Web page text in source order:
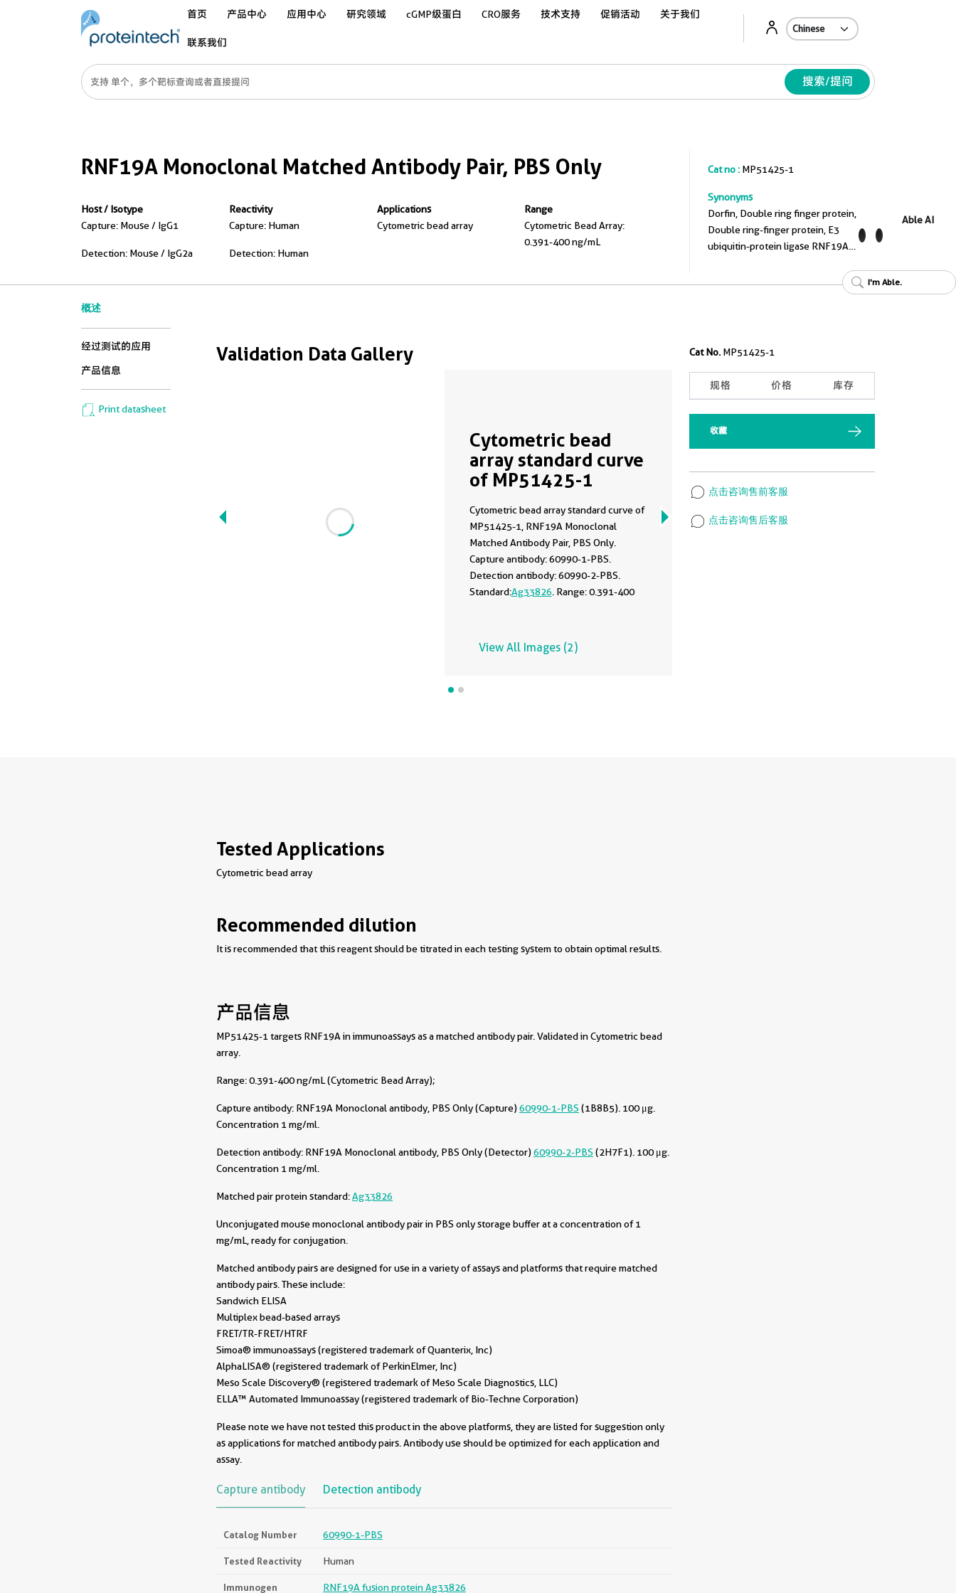
首页 产品中心 应用中心 研究领域 cGMP级蛋白 CRO服务 技术支持 促销活动 关于我们
联系我们
搜索/提问
RNF19A Monoclonal Matched Antibody Pair, PBS Only
Host / Isotype
Capture: Mouse / IgG1
Detection: Mouse / IgG2a
Reactivity
Capture: Human
Detection: Human
Applications
Cytometric bead array
Range
Cytometric Bead Array:
0.391-400 ng/mL
Cat no : MP51425-1
Synonyms
Dorfin, Double ring finger protein,
Double ring-finger protein, E3
ubiquitin-protein ligase RNF19A,
概述
经过测试的应用
产品信息
Print datasheet
Validation Data Gallery
Cytometric bead
array standard curve
of MP51425-1
Cytometric bead array standard curve of
MP51425-1, RNF19A Monoclonal
Matched Antibody Pair, PBS Only.
Capture antibody: 60990-1-PBS.
Detection antibody: 60990-2-PBS.
Standard:Ag33826 . Range: 0.391-400
View All Images (2)
Cat No. MP51425-1
规格 价格 库存
收藏
点击咨询售前客服
点击咨询售后客服
Tested Applications
Cytometric bead array
Recommended dilution
It is recommended that this reagent should be titrated in each testing system to obtain optimal results.
产品信息
MP51425-1 targets RNF19A in immunoassays as a matched antibody pair. Validated in Cytometric bead
array.
Range: 0.391-400 ng/mL (Cytometric Bead Array);
Capture antibody: RNF19A Monoclonal antibody, PBS Only (Capture)60990-1-PBS (1B8B5). 100 μg.
Concentration 1 mg/ml.
Detection antibody: RNF19A Monoclonal antibody, PBS Only (Detector)60990-2-PBS (2H7F1). 100 μg.
Concentration 1 mg/ml.
Matched pair protein standard:Ag33826
Unconjugated mouse monoclonal antibody pair in PBS only storage buffer at a concentration of 1
mg/mL, ready for conjugation.
Matched antibody pairs are designed for use in a variety of assays and platforms that require matched
antibody pairs. These include:
Sandwich ELISA
Multiplex bead-based arrays
FRET/TR-FRET/HTRF
Simoa® immunoassays (registered trademark of Quanterix, Inc)
AlphaLISA® (registered trademark of PerkinElmer, Inc)
Meso Scale Discovery® (registered trademark of Meso Scale Diagnostics, LLC)
ELLA™ Automated Immunoassay (registered trademark of Bio-Techne Corporation)
Please note we have not tested this product in the above platforms, they are listed for suggestion only
as applications for matched antibody pairs. Antibody use should be optimized for each application and
assay.
Capture antibody Detection antibody
Catalog Number 60990-1-PBS
Tested Reactivity Human
Immunogen RNF19A fusion protein Ag33826
Able AI
I'm Able.